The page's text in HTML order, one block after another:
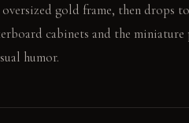
oversized gold frame, then drops
cabinets and the
humor.